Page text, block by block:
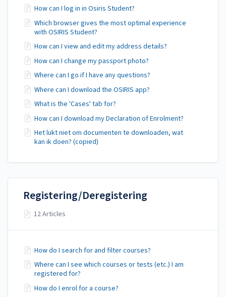
How can I log in in Osiris Student?
Which browser gives the most optimal experience
with OSIRIS Student?
How can I view and edit my address details?
How can I change my passport photo?
Where can I go if I have any questions?
Where can I download the OSIRIS app?
What is the 'Cases' tab for?
How can I download my Declaration of Enrolment?
Het lukt niet om documenten te downloaden, wat
kan ik doen? (copied)
Registering/Deregistering
12 Articles
How do I search for and filter courses?
Where can I see which courses or tests (etc.) I am
registered for?
How do I enrol for a course?